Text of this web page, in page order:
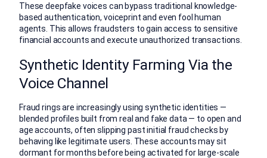
These deepfake voices can bypass traditional knowledge-
based authentication, voiceprint and even fool human
agents. This allows fraudsters to gain access to sensitive
financial accounts and execute unauthorized transactions.
Synthetic Identity Farming Via the
Voice Channel
Fraud rings are increasingly using synthetic identities —
blended profiles built from real and fake data — to open and
age accounts, often slipping past initial fraud checks by
behaving like legitimate users. These accounts may sit
dormant for months before being activated for large-scale